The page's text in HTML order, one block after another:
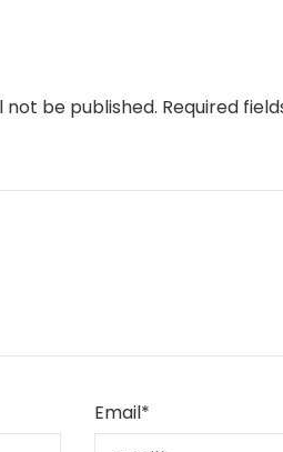
not be published. Required
Email*